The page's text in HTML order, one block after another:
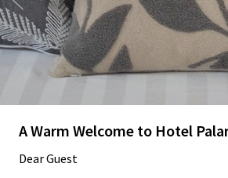
A Warm Welcome to Hotel
Dear Guest